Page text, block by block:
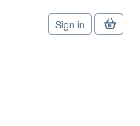
Sign in